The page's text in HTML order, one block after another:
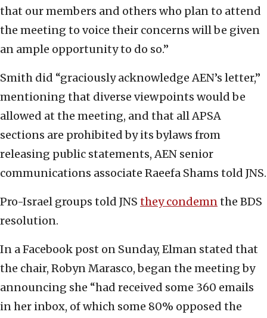
that our members and others who plan to attend
the meeting to voice their concerns will be given
an ample opportunity to do so.”
Smith did “graciously acknowledge AEN’s letter,”
mentioning that diverse viewpoints would be
allowed at the meeting, and that all APSA
sections are prohibited by its bylaws from
releasing public statements, AEN senior
communications associate Raeefa Shams told JNS.
Pro-Israel groups told JNS they condemnthe BDS
resolution.
In a Facebook post on Sunday, Elman stated that
the chair, Robyn Marasco, began the meeting by
announcing she “had received some 360 emails
in her inbox, of which some 80% opposed the